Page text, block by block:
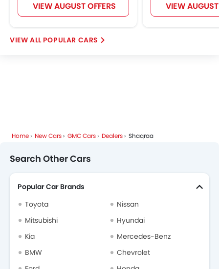
VIEW AUGUST OFFERS VIEW
POPULAR CARS
Home New Cars GMC Cars Dealers Shaqraa
Search Other Cars
Popular Car Brands
Toyota
Nissan
Mitsubishi
Hyundai
Kia
Mercedes-Benz
BMW
Chevrolet